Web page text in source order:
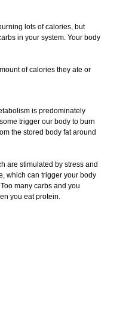
lots of calories, but
in your system. Your body
of calories they ate or
is predominately
trigger our body to burn
the stored body fat around
are stimulated by stress and
which can trigger your body
many carbs and you
you eat protein.